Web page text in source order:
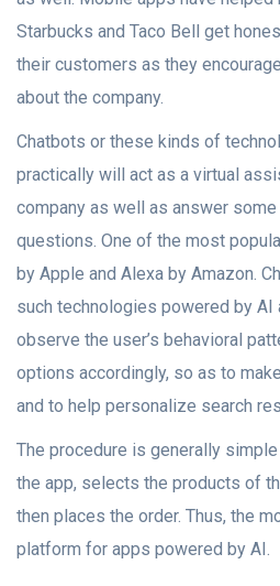
Starbucks and Taco Bell get
their customers as they
about the company.
Chatbots or these kinds of
practically will act as a virtual
company as well as answer
questions. One of the most
by Apple and Alexa by Amazon.
such technologies powered by AI
observe the user’s behavioral
options accordingly, so as to
and to help personalize search
The procedure is generally
the app, selects the products of
then places the order. Thus, the
platform for apps powered by AI.